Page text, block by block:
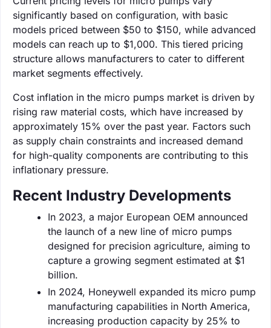
significantly based on configuration, with basic
models priced between $50 to $150, while advanced
models can reach up to $1,000. This tiered pricing
structure allows manufacturers to cater to different
market segments effectively.
Cost inflation in the micro pumps market is driven by
rising raw material costs, which have increased by
approximately 15% over the past year. Factors such
as supply chain constraints and increased demand
for high-quality components are contributing to this
inflationary pressure.
Recent Industry Developments
In 2023, a major European OEM announced
the launch of a new line of micro pumps
designed for precision agriculture, aiming to
capture a growing segment estimated at $1
billion.
In 2024, Honeywell expanded its micro pump
manufacturing capabilities in North America,
increasing production capacity by 25% to